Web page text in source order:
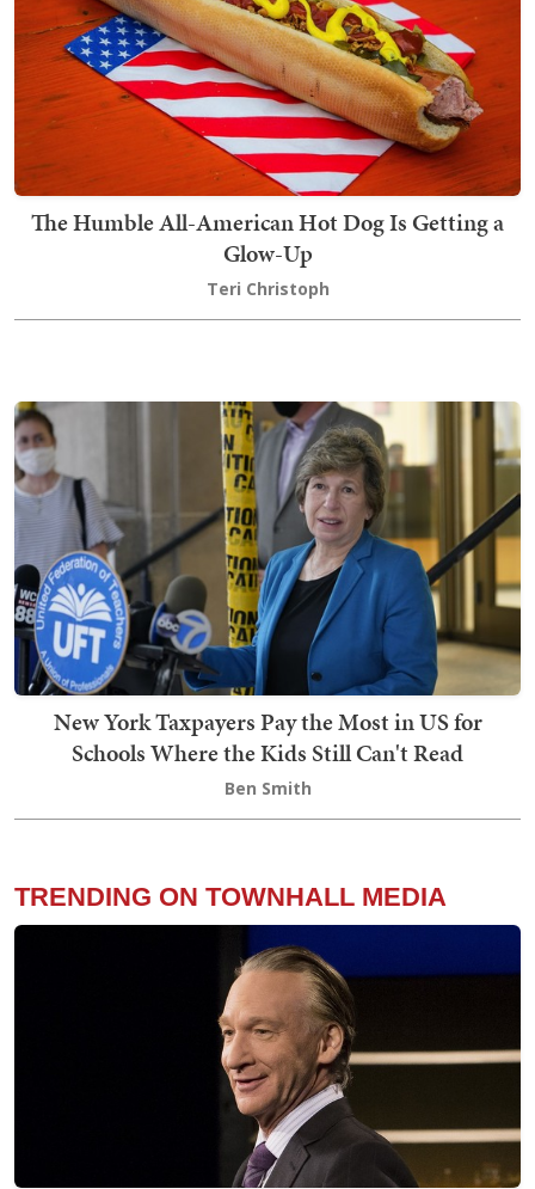
The Humble All-American Hot Dog Is Getting a
Glow-Up
Teri Christoph
New York Taxpayers Pay the Most in US for
Schools Where the Kids Still Can't Read
Ben Smith
TRENDING ON TOWNHALL MEDIA